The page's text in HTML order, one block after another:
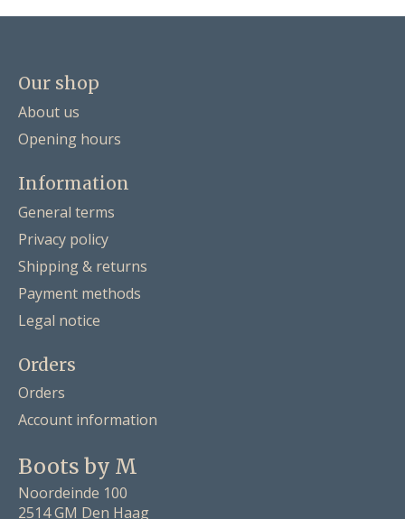
Our shop
About us
Opening hours
Information
General terms
Privacy policy
Shipping & returns
Payment methods
Legal notice
Orders
Orders
Account information
Boots by M
Noordeinde 100
2514 GM Den Haag